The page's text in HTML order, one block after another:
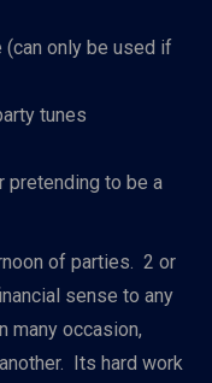
(can only be used if
tunes
pretending to be a
of parties. 2 or
sense to any
many occasion,
Its hard work